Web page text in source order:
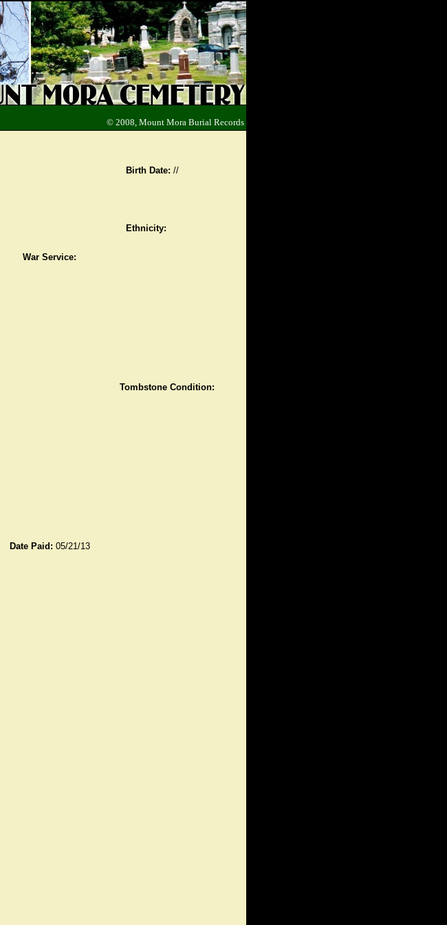
© 2008, Mount Mora Burial Records
Birth Date: //
Ethnicity:
War Service:
Tombstone Condition:
Date Paid: 05/21/13